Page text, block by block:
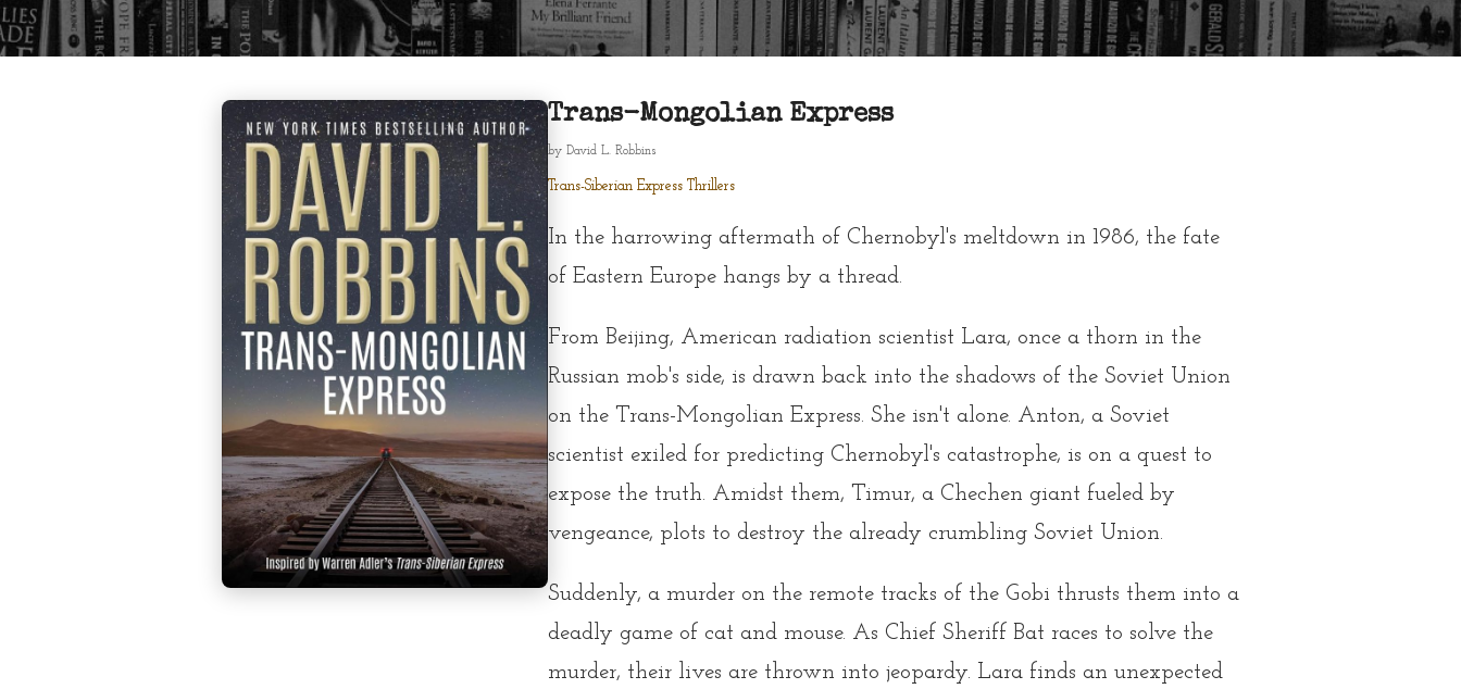
Trans-Mongolian Express
by David L. Robbins
Trans-Siberian Express Thrillers
In the harrowing aftermath of Chernobyl's meltdown in 1986, the fate
of Eastern Europe hangs by a thread.
From Beijing, American radiation scientist Lara, once a thorn in the
Russian mob's side, is drawn back into the shadows of the Soviet Union
on the Trans-Mongolian Express. She isn't alone. Anton, a Soviet
scientist exiled for predicting Chernobyl's catastrophe, is on a quest to
expose the truth. Amidst them, Timur, a Chechen giant fueled by
vengeance, plots to destroy the already crumbling Soviet Union.
Suddenly, a murder on the remote tracks of the Gobi thrusts them into a
deadly game of cat and mouse. As Chief Sheriff Bat races to solve the
murder, their lives are thrown into jeopardy. Lara finds an unexpected